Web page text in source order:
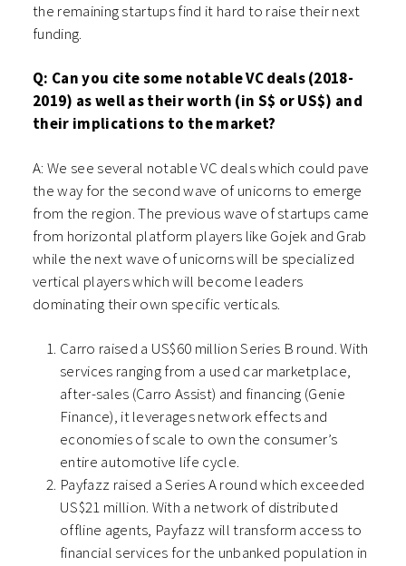
the remaining startups find it hard to raise their next
funding.
Q: Can you cite some notable VC deals (2018-
2019) as well as their worth (in S$ or US$) and
their implications to the market?
A: We see several notable VC deals which could pave
the way for the second wave of unicorns to emerge
from the region. The previous wave of startups came
from horizontal platform players like Gojek and Grab
while the next wave of unicorns will be specialized
vertical players which will become leaders
dominating their own specific verticals.
Carro raised a US$60 million Series B round. With
services ranging from a used car marketplace,
after-sales (Carro Assist) and financing (Genie
Finance), it leverages network effects and
economies of scale to own the consumer’s
entire automotive life cycle.
Payfazz raised a Series A round which exceeded
US$21 million. With a network of distributed
offline agents, Payfazz will transform access to
financial services for the unbanked population in